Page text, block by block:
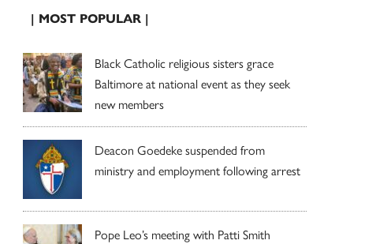
| MOST POPULAR |
Black Catholic religious sisters grace
Baltimore at national event as they seek
new members
Deacon Goedeke suspended from
ministry and employment following arrest
Pope Leo’s meeting with Patti Smith